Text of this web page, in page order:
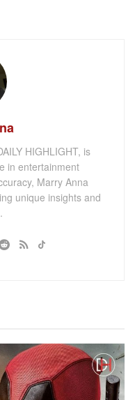
HIGHLIGHT, is
in entertainment
Marry Anna
unique insights and